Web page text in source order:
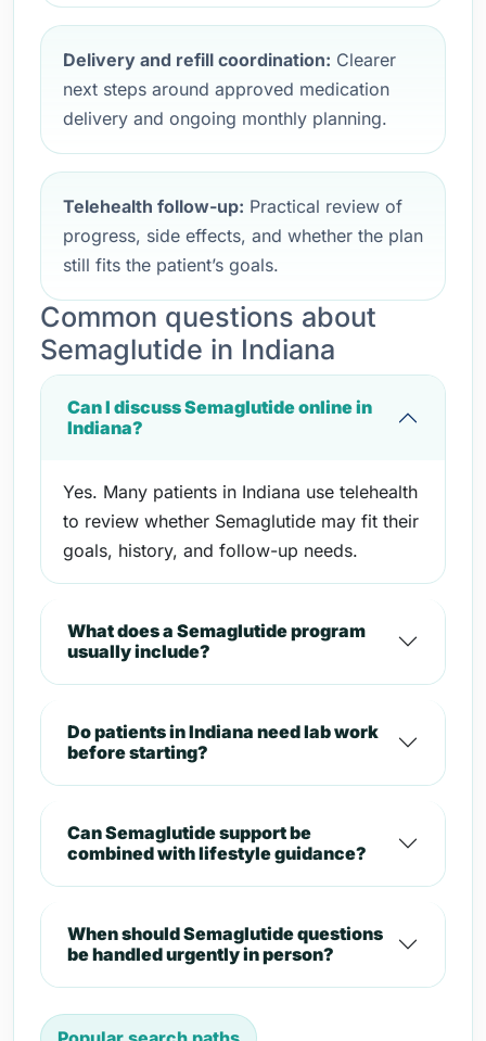
Delivery and refill coordination: Clearer
next steps around approved medication
delivery and ongoing monthly planning.
Telehealth follow-up: Practical review of
progress, side effects, and whether the plan
still fits the patient’s goals.
Common questions about
Semaglutide in Indiana
Can I discuss Semaglutide online in
Indiana?
Yes. Many patients in Indiana use telehealth
to review whether Semaglutide may fit their
goals, history, and follow-up needs.
What does a Semaglutide program
usually include?
Do patients in Indiana need lab work
before starting?
Can Semaglutide support be
combined with lifestyle guidance?
When should Semaglutide questions
be handled urgently in person?